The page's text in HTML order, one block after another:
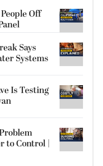
Off
Says
Systems
Is Testing
to Control |